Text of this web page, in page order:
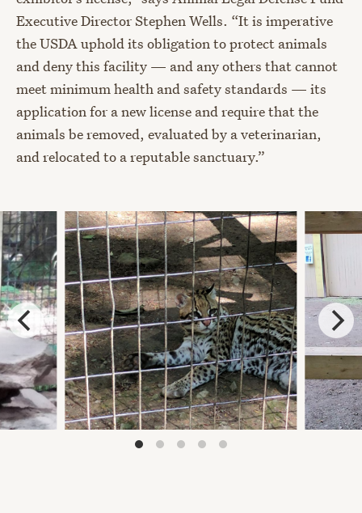
Executive Director Stephen Wells. “It is imperative
the USDA uphold its obligation to protect animals
and deny this facility — and any others that cannot
meet minimum health and safety standards — its
application for a new license and require that the
animals be removed, evaluated by a veterinarian,
and relocated to a reputable sanctuary.”